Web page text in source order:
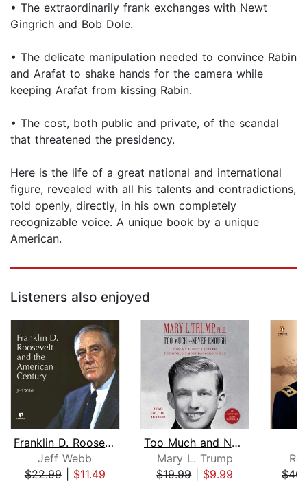
• The extraordinarily frank exchanges with Newt
Gingrich and Bob Dole.
• The delicate manipulation needed to convince Rabin
and Arafat to shake hands for the camera while
keeping Arafat from kissing Rabin.
• The cost, both public and private, of the scandal
that threatened the presidency.
Here is the life of a great national and international
figure, revealed with all his talents and contradictions,
told openly, directly, in his own completely
recognizable voice. A unique book by a unique
American.
Listeners also enjoyed
Franklin D. Roosevelt and the America...
Jeff Webb
$22.99| $11.49
Too Much and Never Enough
Mary L. Trump
$19.99| $9.99